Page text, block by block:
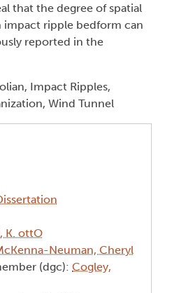
that the degree of spatial
impact ripple bedform can
reported in the
Impact Ripples,
Wind Tunnel
K. ottO
Neuman, Cheryl
(dgc): Cogley,